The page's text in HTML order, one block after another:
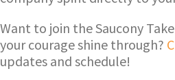
Want to join the Saucony
your courage shine through?
updates and schedule!